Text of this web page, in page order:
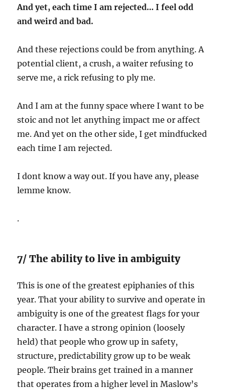
And yet, each time I am rejected… I feel odd
and weird and bad.
And these rejections could be from anything. A
potential client, a crush, a waiter refusing to
serve me, a rick refusing to ply me.
And I am at the funny space where I want to be
stoic and not let anything impact me or affect
me. And yet on the other side, I get mindfucked
each time I am rejected.
I dont know a way out. If you have any, please
lemme know.
.
7/ The ability to live in ambiguity
This is one of the greatest epiphanies of this
year. That your ability to survive and operate in
ambiguity is one of the greatest flags for your
character. I have a strong opinion (loosely
held) that people who grow up in safety,
structure, predictability grow up to be weak
people. Their brains get trained in a manner
that operates from a higher level in Maslow’s